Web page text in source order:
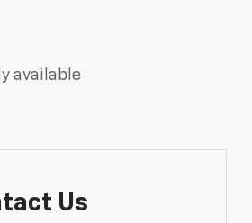
available
Us